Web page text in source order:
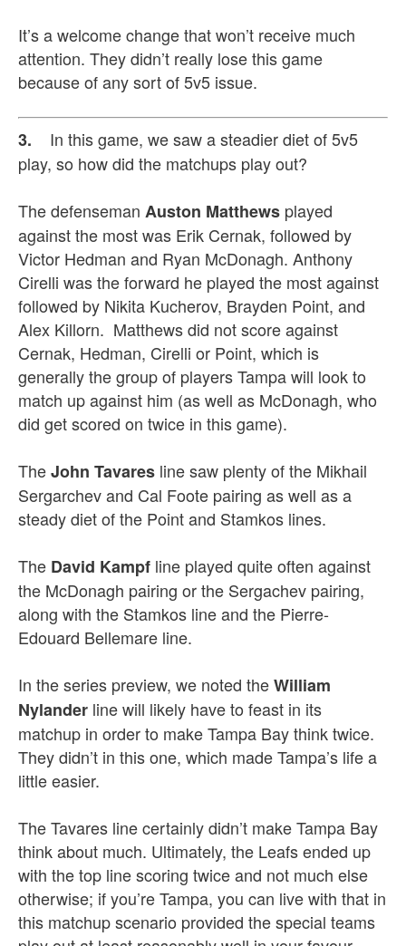
It’s a welcome change that won’t receive much
attention. They didn’t really lose this game
because of any sort of 5v5 issue.
3. In this game, we saw a steadier diet of 5v5
play, so how did the matchups play out?
The defenseman Auston Matthews played
against the most was Erik Cernak, followed by
Victor Hedman and Ryan McDonagh. Anthony
Cirelli was the forward he played the most against
followed by Nikita Kucherov, Brayden Point, and
Alex Killorn. Matthews did not score against
Cernak, Hedman, Cirelli or Point, which is
generally the group of players Tampa will look to
match up against him (as well as McDonagh, who
did get scored on twice in this game).
TheJohn Tavares line saw plenty of the Mikhail
Sergarchev and Cal Foote pairing as well as a
steady diet of the Point and Stamkos lines.
The David Kampf line played quite often against
the McDonagh pairing or the Sergachev pairing,
along with the Stamkos line and the Pierre-
Edouard Bellemare line.
In the series preview, we noted theWilliam
Nylander line will likely have to feast in its
matchup in order to make Tampa Bay think twice.
They didn’t in this one, which made Tampa’s life a
little easier.
The Tavares line certainly didn’t make Tampa Bay
think about much. Ultimately, the Leafs ended up
with the top line scoring twice and not much else
otherwise; if you’re Tampa, you can live with that in
this matchup scenario provided the special teams